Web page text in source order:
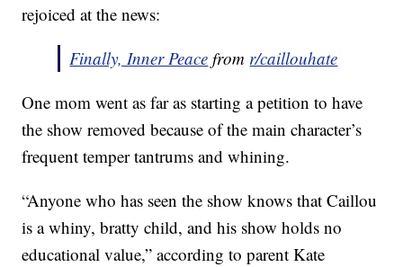
rejoiced at the news:
Finally, Inner Peace from r/caillouhate
One mom went as far as starting a petition to have
the show removed because of the main character’s
frequent temper tantrums and whining.
“Anyone who has seen the show knows that Caillou
is a whiny, bratty child, and his show holds no
educational value,” according to parent Kate